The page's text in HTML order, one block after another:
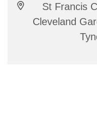
St Francis
Cleveland